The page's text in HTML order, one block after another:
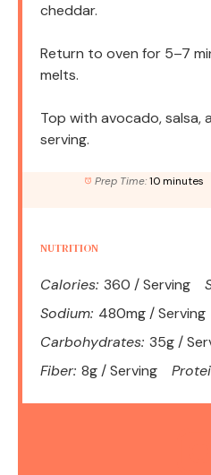
cheddar.
Return to oven for 5–7
melts.
Top with avocado, salsa,
serving.
Prep Time: 10 minutes
NUTRITION
Calories: 360 / Serving
Sodium: 480mg / Serving
Carbohydrates: 35g /
Fiber: 8g / Serving